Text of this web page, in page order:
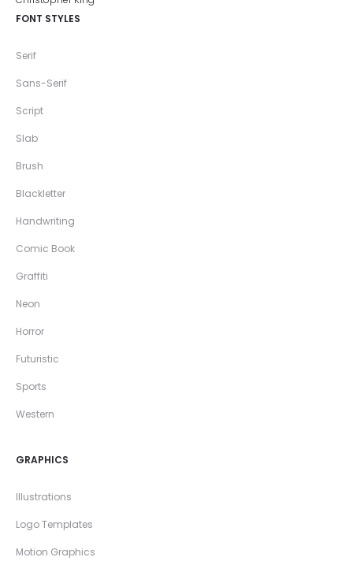
FONT STYLES
Serif
Sans-Serif
Script
Slab
Brush
Blackletter
Handwriting
Comic Book
Graffiti
Neon
Horror
Futuristic
Sports
Western
GRAPHICS
Illustrations
Logo Templates
Motion Graphics